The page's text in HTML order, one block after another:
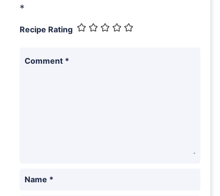
*
Recipe Rating
Comment *
Name *